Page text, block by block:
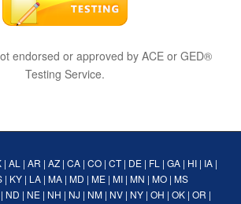
endorsed or approved by ACE or GED®
Testing Service.
| AL | AR | AZ| CA| CO| CT| DE| FL | GA| HI| IA|
| KY| LA| MA| MD | ME| MI| MN | MO| MS
| ND | NE| NH | NJ | NM| NV| NY| OH | OK| OR |